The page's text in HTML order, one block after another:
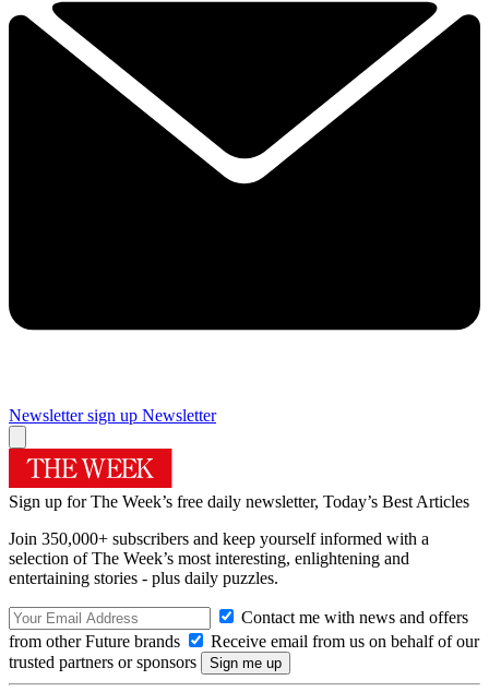
Newsletter sign up Newsletter
Sign up for The Week’s free daily newsletter, Today’s Best Articles
Join 350,000+ subscribers and keep yourself informed with a
selection of The Week’s most interesting, enlightening and
entertaining stories - plus daily puzzles.
Contact me with news and offers
from other Future brands
Receive email from us on behalf of our
trusted partners or sponsors